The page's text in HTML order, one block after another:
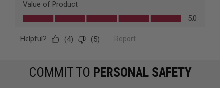
COMMIT TO PERSONAL SAFETY